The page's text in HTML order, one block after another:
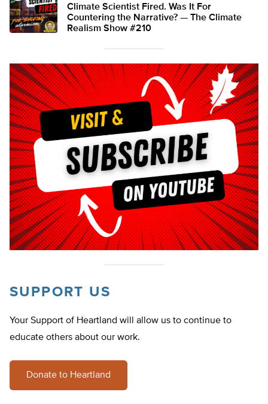
Climate Scientist Fired. Was It For
Countering the Narrative? — The Climate
Realism Show #210
SUPPORT US
Your Support of Heartland will allow us to continue to
educate others about our work.
Donate to Heartland